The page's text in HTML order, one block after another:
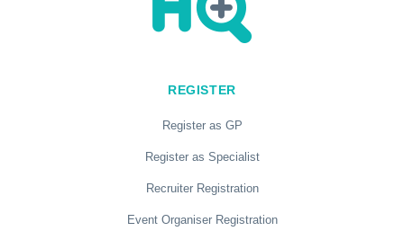
REGISTER
Register as GP
Register as Specialist
Recruiter Registration
Event Organiser Registration